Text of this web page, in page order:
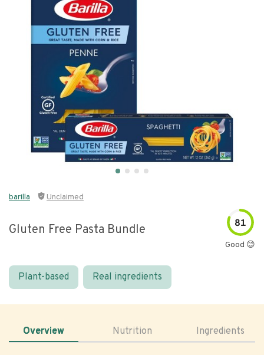
barilla Unclaimed
Gluten Free Pasta Bundle 81
Good 😊
Plant-based Real ingredients
Overview Nutrition Ingredients